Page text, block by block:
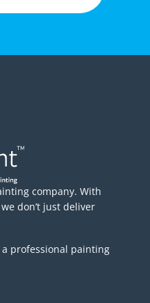
company. With
we don’t just deliver
professional painting